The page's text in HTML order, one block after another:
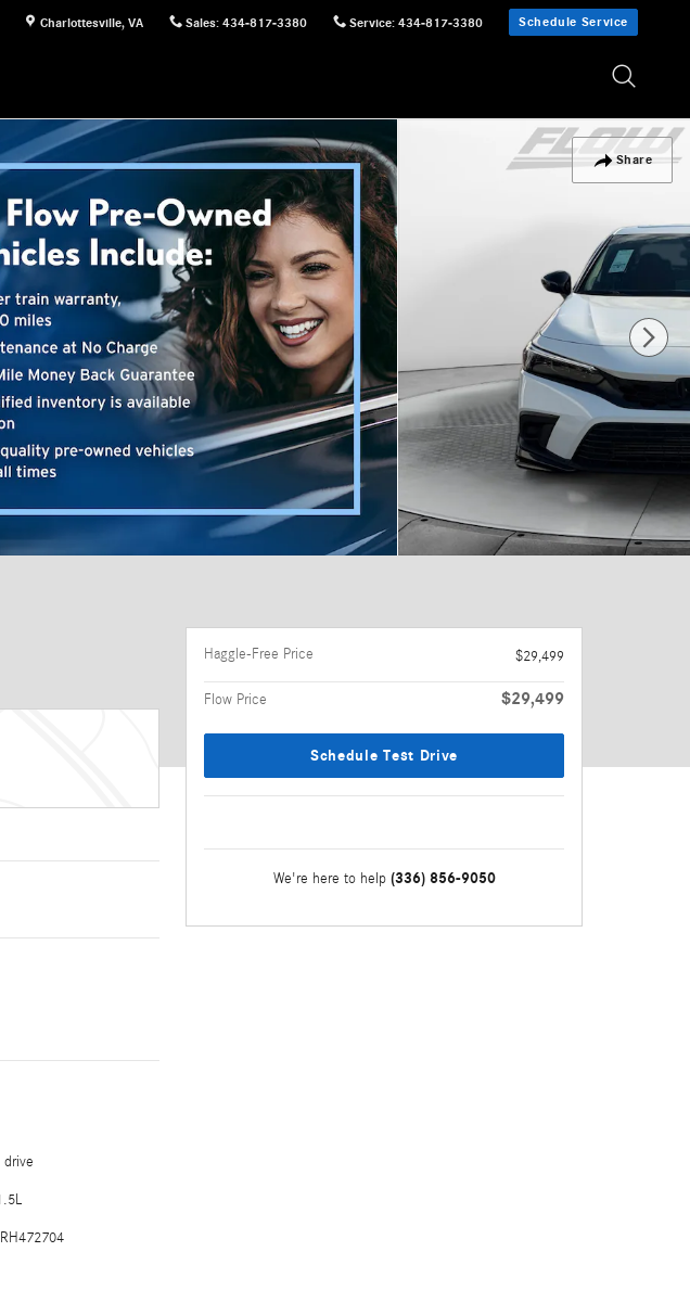
Charlottesville, VA Sales: 434-817-3380 Service: 434-817-3380 Schedule Service
Share
drive
Haggle-Free Price $29,499
Flow Price $29,499
Schedule Test Drive
We're here to help (336) 856-9050